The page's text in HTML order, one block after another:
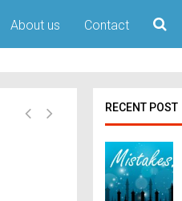
About us Contact
RECENT POST